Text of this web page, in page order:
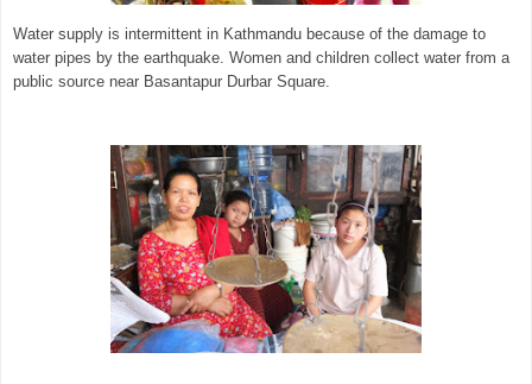
Water supply is intermittent in Kathmandu because of the damage to
water pipes by the earthquake. Women and children collect water from a
public source near Basantapur Durbar Square.